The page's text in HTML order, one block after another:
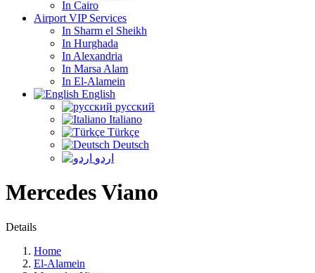
In Cairo
Airport VIP Services
In Sharm el Sheikh
In Hurghada
In Alexandria
In Marsa Alam
In El-Alamein
English
русский
Italiano
Türkçe
Deutsch
اردو
Mercedes Viano
Details
Home
El-Alamein